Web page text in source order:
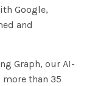
Google,
and
Graph, our AI-
than 35